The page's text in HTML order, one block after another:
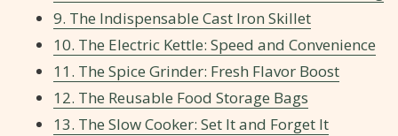
9. The Indispensable Cast Iron Skillet
10. The Electric Kettle: Speed and Convenience
11. The Spice Grinder: Fresh Flavor Boost
12. The Reusable Food Storage Bags
13. The Slow Cooker: Set It and Forget It